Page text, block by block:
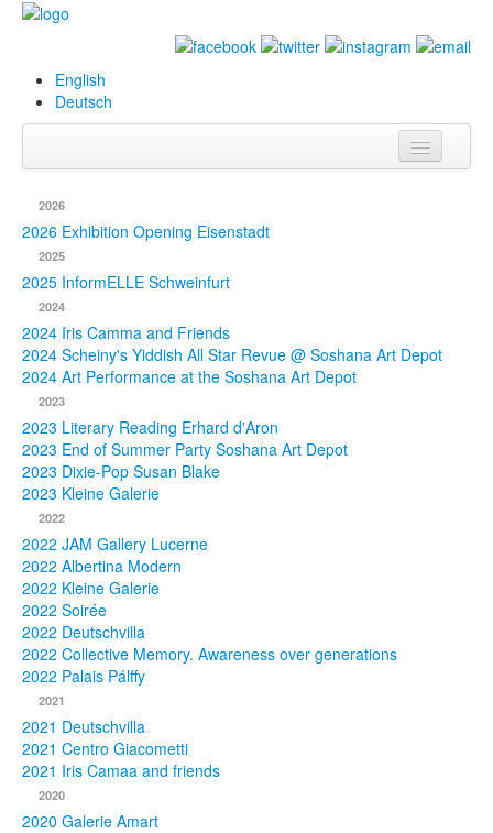
English
Deutsch
Biography
Paintings
Database
Exhibitions &
Projects
Events
Press
Publications
Texts
Collections
2026
2026 Exhibition Opening Eisenstadt
2025
2025 InformELLE Schweinfurt
2024
2024 Iris Camma and Friends
2024 Scheiny's Yiddish All Star Revue @ Soshana Art Depot
2024 Art Performance at the Soshana Art Depot
2023
2023 Literary Reading Erhard d'Aron
2023 End of Summer Party Soshana Art Depot
2023 Dixie-Pop Susan Blake
2023 Kleine Galerie
2022
2022 JAM Gallery Lucerne
2022 Albertina Modern
2022 Kleine Galerie
2022 Soirée
2022 Deutschvilla
2022 Collective Memory. Awareness over generations
2022 Palais Pálffy
2021
2021 Deutschvilla
2021 Centro Giacometti
2021 Iris Camaa and friends
2020
2020 Galerie Amart